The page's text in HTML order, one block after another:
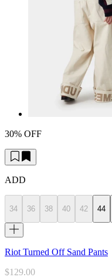
30% OFF
ADD
34 36 38 40 42 44
Riot Turned Off Sand Pants
$129.00